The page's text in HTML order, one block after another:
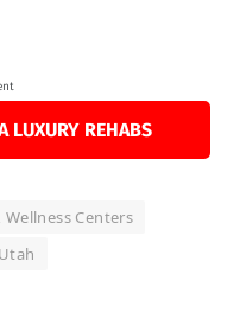
LUXURY REHABS
Centers
Utah